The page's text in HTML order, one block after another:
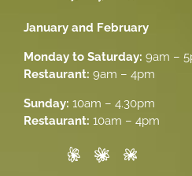
January and February
Monday to Saturday: 9am –
Restaurant: 9am – 4pm
Sunday: 10am – 4.30pm
Restaurant: 10am – 4pm